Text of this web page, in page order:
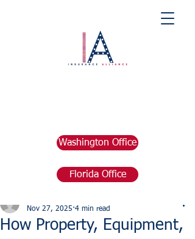
Washington Office
Florida Office
How Property, Equipment,
Nov 27, 2025 4 min read